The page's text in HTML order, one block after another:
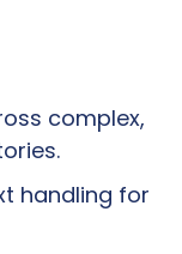
complex,
handling for